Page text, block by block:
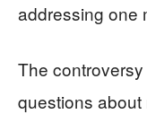
addressing one
The
questions about